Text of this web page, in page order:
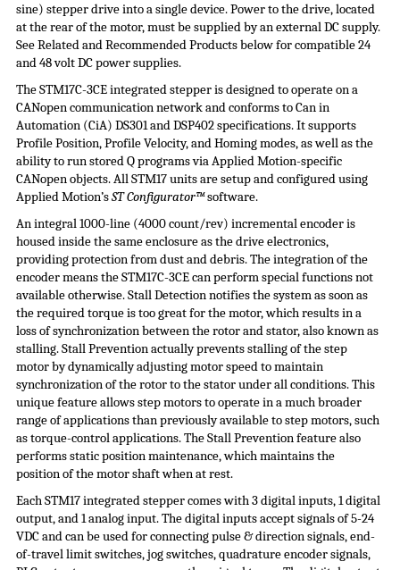
sine) stepper drive into a single device. Power to the drive, located
at the rear of the motor, must be supplied by an external DC supply.
See Related and Recommended Products below for compatible 24
and 48 volt DCpower supplies.
The STM17C-3CE integrated stepper is designed to operate on a
CANopen communication network and conforms to Can in
Automation (CiA) DS301 and DSP402 specifications. It supports
Profile Position, Profile Velocity, and Homing modes, as well as the
ability to run stored Q programs via Applied Motion-specific
CANopen objects. All STM17 units are setup and configured using
Applied Motion’sST Configurator™software.
An integral 1000-line (4000 count/rev) incremental encoder is
housed inside the same enclosure as the drive electronics,
providing protection from dust and debris. The integration of the
encoder means the STM17C-3CE can perform special functions not
available otherwise. Stall Detection notifies the system as soon as
the required torque is too great for the motor, which results in a
loss of synchronization between the rotor and stator, also known as
stalling. Stall Prevention actually prevents stalling of the step
motor by dynamically adjusting motor speed to maintain
synchronization of the rotor to the stator under all conditions. This
unique feature allows step motors to operate in a much broader
range of applications than previously available to step motors, such
as torque-control applications. The Stall Prevention feature also
performs static position maintenance, which maintains the
position of the motor shaft when at rest.
Each STM17 integrated stepper comes with 3 digital inputs, 1 digital
output, and 1 analog input. The digital inputs accept signals of 5-24
VDC and can be used for connecting pulse & direction signals, end-
of-travel limit switches, jog switches, quadrature encoder signals,